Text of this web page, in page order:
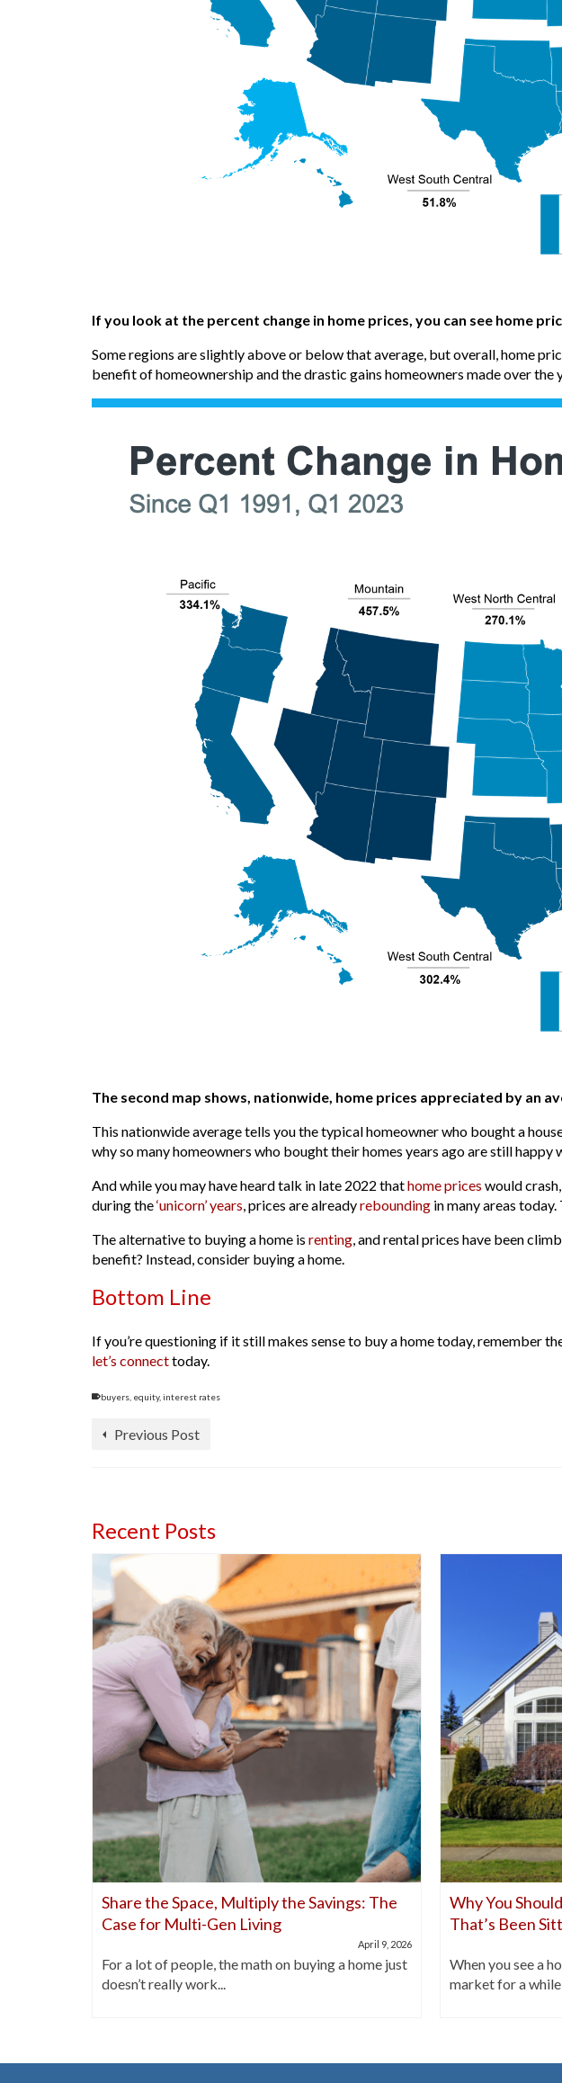
If you look at the percent change in home prices, you can see home
Some regions are slightly above or below that average, but overall, home
benefit of homeownership and the drastic gains homeowners made over the
The second map shows, nationwide, home prices appreciated by an
This nationwide average tells you the typical homeowner who bought a
why so many homeowners who bought their homes years ago are still happy
And while you may have heard talk in late 2022 thathome prices would
during the‘unicorn’ years , prices are alreadyrebounding in many areas
The alternative to buying a home is renting , and rental prices have been
benefit? Instead, consider buying a home.
Bottom Line
If you’re questioning if it still makes sense to buy a home today, remember
let’s connecttoday.
buyers equity, interest rates
Previous Post
Recent Posts
Share the Space, Multiply the Savings: The
Case for Multi-Gen Living
April 9, 2026
For a lot of people, the math on buying a home just
doesn’t really work...
Why You
That’s Been
When you see a
market for a while,